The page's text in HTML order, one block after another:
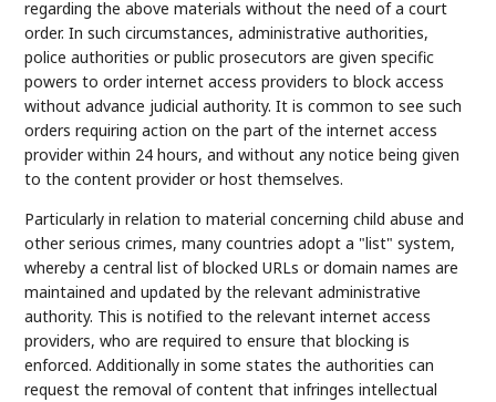
regarding the above materials without the need of a court
order. In such circumstances, administrative authorities,
police authorities or public prosecutors are given specific
powers to order internet access providers to block access
without advance judicial authority. It is common to see such
orders requiring action on the part of the internet access
provider within 24 hours, and without any notice being given
to the content provider or host themselves.
Particularly in relation to material concerning child abuse and
other serious crimes, many countries adopt a "list" system,
whereby a central list of blocked URLs or domain names are
maintained and updated by the relevant administrative
authority. This is notified to the relevant internet access
providers, who are required to ensure that blocking is
enforced. Additionally in some states the authorities can
request the removal of content that infringes intellectual